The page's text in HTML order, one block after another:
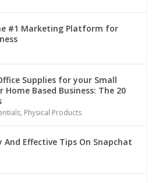
#1 Marketing Platform for
Supplies for your Small
Home Based Business: The 20
, Physical Products
And Effective Tips On Snapchat